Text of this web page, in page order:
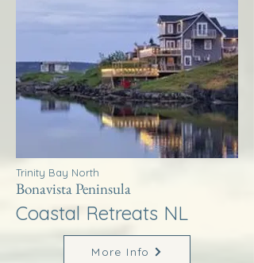
Trinity Bay North
Bonavista Peninsula
Coastal Retreats NL
More Info